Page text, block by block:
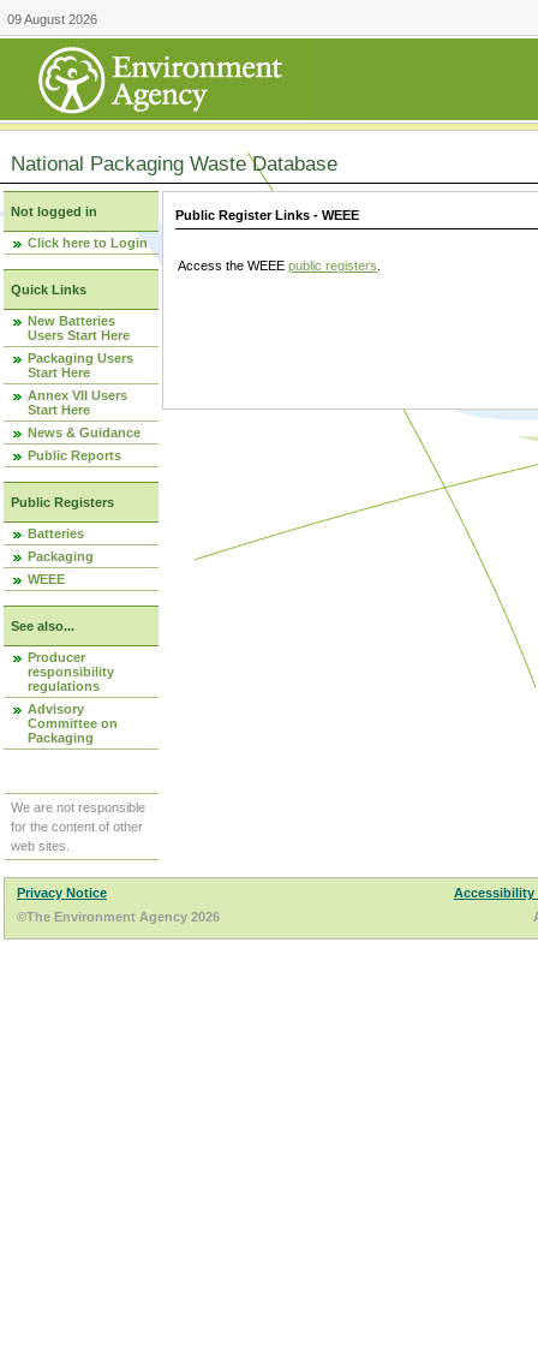
09 August 2026
National Packaging Waste Database
Not logged in
Click here to Login
Quick Links
New Batteries
Users Start Here
Packaging Users
Start Here
Annex VII Users
Start Here
News & Guidance
Public Reports
Public Registers
Batteries
Packaging
WEEE
See also...
Producer
responsibility
regulations
Advisory
Committee on
Packaging
We are not responsible
for the content of other
web sites.
Public Register Links - WEEE
Access the WEEE public registers
Privacy Notice
Accessibility
©The Environment Agency 2026